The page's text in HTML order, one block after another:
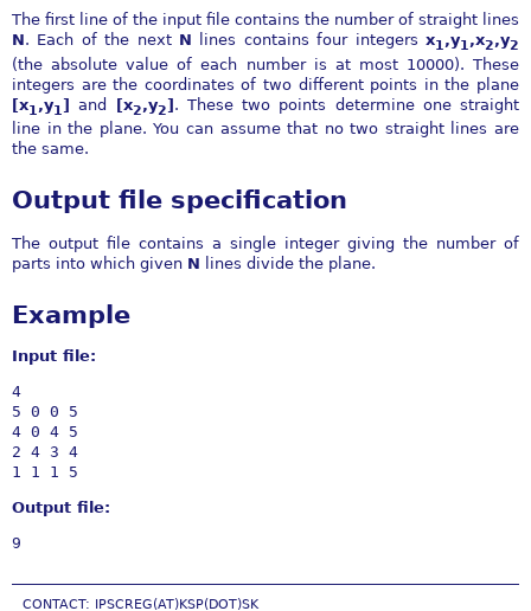
The first line of the input file contains the number of straight lines
N. Each of the next N lines contains four integers x1 ,y1 ,x2,y2
(the absolute value of each number is at most 10000). These
integers are the coordinates of two different points in the plane
[x1 ,y1 ] and [x2,y2]. These two points determine one straight
line in the plane. You can assume that no two straight lines are
the same.
Output file specification
The output file contains a single integer giving the number of
parts into which given N lines divide the plane.
Example
Input file:
4
5 0 0 5
4 0 4 5
2 4 3 4
Output file:
CONTACT: IPSCREG(AT)KSP(DOT)SK